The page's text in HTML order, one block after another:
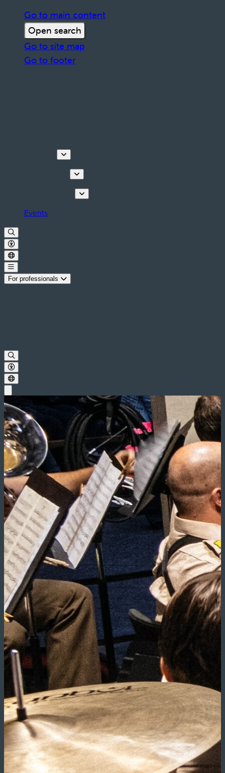
Go to main content
Open search
Go to site map
Go to footer
Events
For professionals